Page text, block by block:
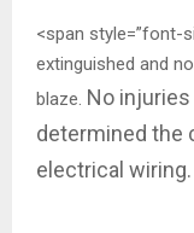
<span style=”font-
extinguished and
blaze. No
determined the
electrical wiring.